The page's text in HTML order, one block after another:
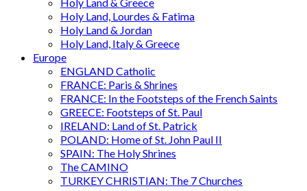
Holy Land, Lourdes & Fatima
Holy Land & Jordan
Holy Land, Italy & Greece
Europe
ENGLAND Catholic
FRANCE: Paris & Shrines
FRANCE: In the Footsteps of the French Saints
GREECE: Footsteps of St. Paul
IRELAND: Land of St. Patrick
POLAND: Home of St. John Paul II
SPAIN: The Holy Shrines
The CAMINO
TURKEY CHRISTIAN: The 7 Churches